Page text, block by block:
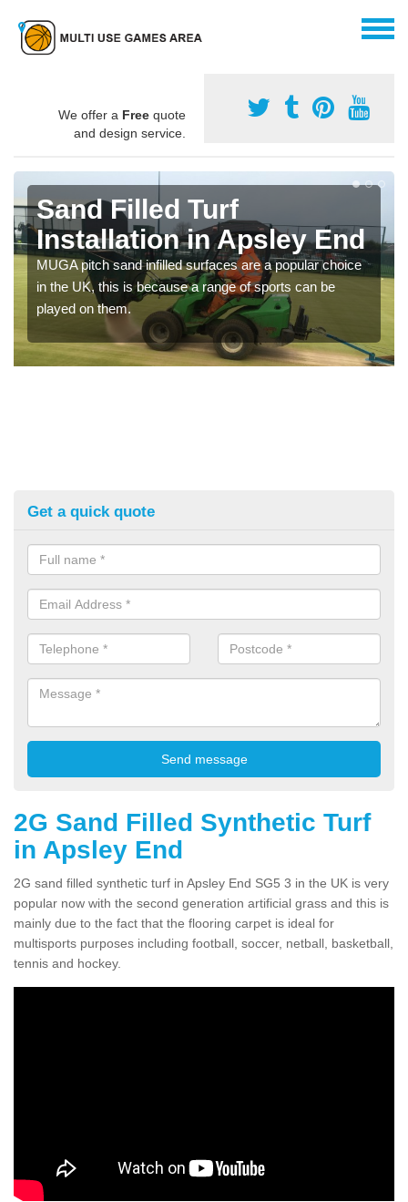
We offer a Free quote
and design service.
Sand Filled Turf
Installation in Apsley End
MUGA pitch sand infilled surfaces are a popular choice
in the UK, this is because a range of sports can be
played on them.
Get a quick quote
2G Sand Filled Synthetic Turf
in Apsley End
2G sand filled synthetic turf in Apsley End SG5 3 in the UK is very
popular now with the second generation artificial grass and this is
mainly due to the fact that the flooring carpet is ideal for
multisports purposes including football, soccer, netball, basketball,
tennis and hockey.